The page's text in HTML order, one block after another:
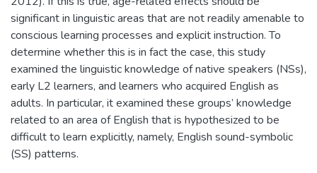
significant in linguistic areas that are not readily amenable to
conscious learning processes and explicit instruction. To
determine whether this is in fact the case, this study
examined the linguistic knowledge of native speakers (NSs),
early L2 learners, and learners who acquired English as
adults. In particular, it examined these groups’ knowledge
related to an area of English that is hypothesized to be
difficult to learn explicitly, namely, English sound-symbolic
(SS) patterns.